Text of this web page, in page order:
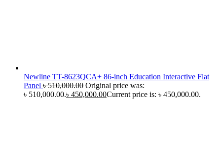
Newline TT-8623QCA+ 86-inch Education Interactive Flat
Panel ৳510,000.00 Original price was:
৳ 510,000.00.৳ 450,000.00Current price is: ৳ 450,000.00.